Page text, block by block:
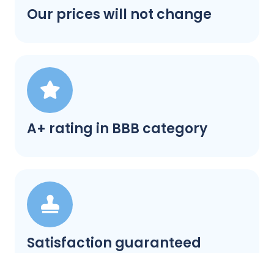
Our prices will not change
A+ rating in BBB category
Satisfaction guaranteed